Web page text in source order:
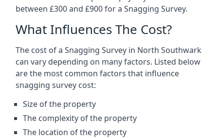
between £300 and £900 for a Snagging Survey.
What Influences The Cost?
The cost of a Snagging Survey in North Southwark
can vary depending on many factors. Listed below
are the most common factors that influence
snagging survey cost:
Size of the property
The complexity of the property
The location of the property